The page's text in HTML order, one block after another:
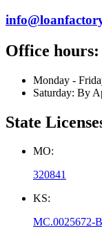
Office hours:
Monday -
Saturday: By
State
MO:
320841
KS:
MC.0025672-